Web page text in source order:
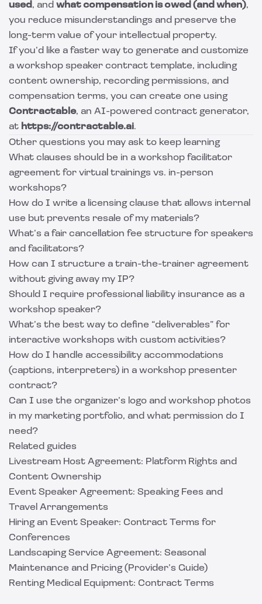
used , and what compensation is owed (and when),
you reduce misunderstandings and preserve the
long-term value of your intellectual property.
If you’d like a faster way to generate and customize
a workshop speaker contract template, including
content ownership, recording permissions, and
compensation terms, you can create one using
Contractable, an AI-powered contract generator,
at https://contractable.ai.
Other questions you may ask to keep learning
What clauses should be in a workshop facilitator
agreement for virtual trainings vs. in-person
workshops?
How do I write a licensing clause that allows internal
use but prevents resale of my materials?
What’s a fair cancellation fee structure for speakers
and facilitators?
How can I structure a train-the-trainer agreement
without giving away my IP?
Should I require professional liability insurance as a
workshop speaker?
What’s the best way to define “deliverables” for
interactive workshops with custom activities?
How do I handle accessibility accommodations
(captions, interpreters) in a workshop presenter
contract?
Can I use the organizer’s logo and workshop photos
in my marketing portfolio, and what permission do I
need?
Related guides
Livestream Host Agreement: Platform Rights and
Content Ownership
Event Speaker Agreement: Speaking Fees and
Travel Arrangements
Hiring an Event Speaker: Contract Terms for
Conferences
Landscaping Service Agreement: Seasonal
Maintenance and Pricing (Provider’s Guide)
Renting Medical Equipment: Contract Terms